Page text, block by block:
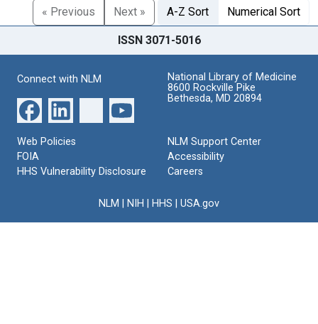
« Previous Next » A-Z Sort Numerical Sort
ISSN 3071-5016
Connect with NLM
National Library of Medicine
8600 Rockville Pike
Bethesda, MD 20894
Web Policies
FOIA
HHS Vulnerability Disclosure
NLM Support Center
Accessibility
Careers
NLM NIH HHS USA.gov